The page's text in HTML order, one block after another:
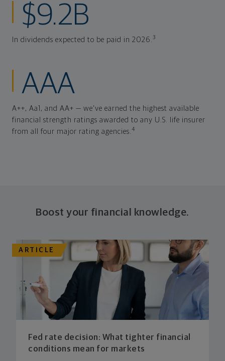
$9.2B
In dividends expected to be paid in 2026. 3
AAA
A++, Aa1, and AA+ — we've earned the highest available
financial strength ratings awarded to any U.S. life insurer
from all four major rating agencies. 4
Boost your financial knowledge.
ARTICLE
Fed rate decision: What tighter financial
conditions mean for markets